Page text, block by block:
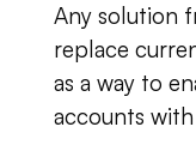
Any solution
replace
as a way to
accounts